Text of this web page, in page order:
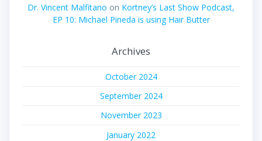
Dr. Vincent Malfitano on Kortney’s Last Show Podcast,
EP 10: Michael Pineda is using Hair Butter
Archives
October 2024
September 2024
November 2023
January 2022